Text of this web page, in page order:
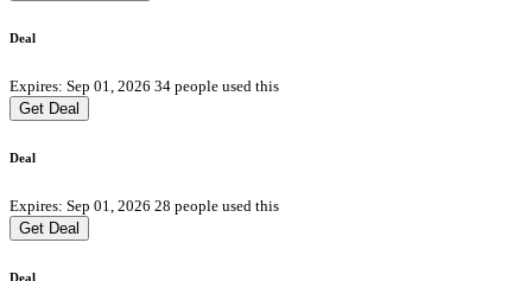
Deal
Expires: Sep 01, 2026 34 people used this
Get Deal
Deal
Expires: Sep 01, 2026 28 people used this
Get Deal
Deal